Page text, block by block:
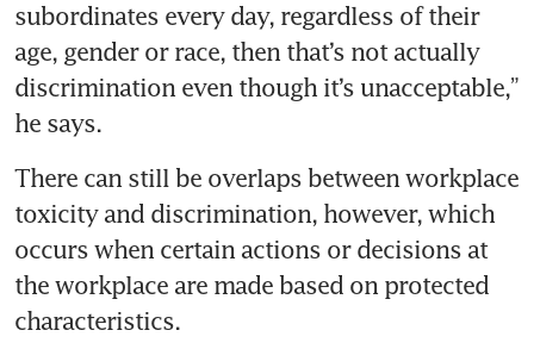
subordinates every day, regardless of their
age, gender or race, then that’s not actually
discrimination even though it’s unacceptable,”
he says.
There can still be overlaps between workplace
toxicity and discrimination, however, which
occurs when certain actions or decisions at
the workplace are made based on protected
characteristics.